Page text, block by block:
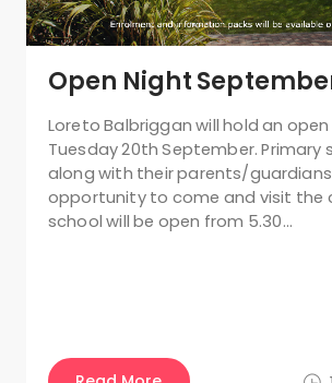
Open Night
Loreto Balbriggan will hold an
Tuesday 20th September. Primary
along with their parents/
opportunity to come and visit the
school will be open from 5.30…